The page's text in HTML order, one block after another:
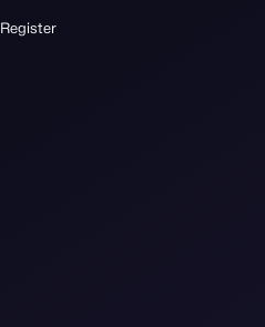
Register